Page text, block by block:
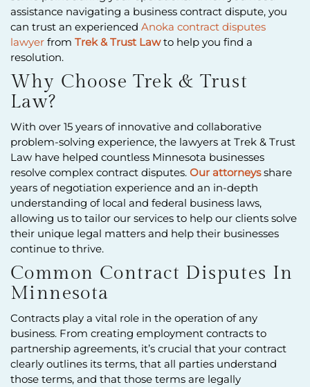
assistance navigating a business contract dispute, you
can trust an experienced Anoka contract disputes
lawyer from Trek & Trust Lawto help you find a
resolution.
Why Choose Trek & Trust
Law?
With over 15 years of innovative and collaborative
problem-solving experience, the lawyers at Trek & Trust
Law have helped countless Minnesota businesses
resolve complex contract disputes. Our attorneysshare
years of negotiation experience and an in-depth
understanding of local and federal business laws,
allowing us to tailor our services to help our clients solve
their unique legal matters and help their businesses
continue to thrive.
Common Contract Disputes In
Minnesota
Contracts play a vital role in the operation of any
business. From creating employment contracts to
partnership agreements, it’s crucial that your contract
clearly outlines its terms, that all parties understand
those terms, and that those terms are legally